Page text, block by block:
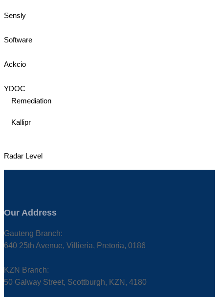
Sensly
Software
Ackcio
YDOC
Remediation
Kallipr
Radar Level
Our Address
Gauteng Branch:
640 25th Avenue, Villieria, Pretoria, 0186
KZN Branch:
50 Galway Street, Scottburgh, KZN, 4180